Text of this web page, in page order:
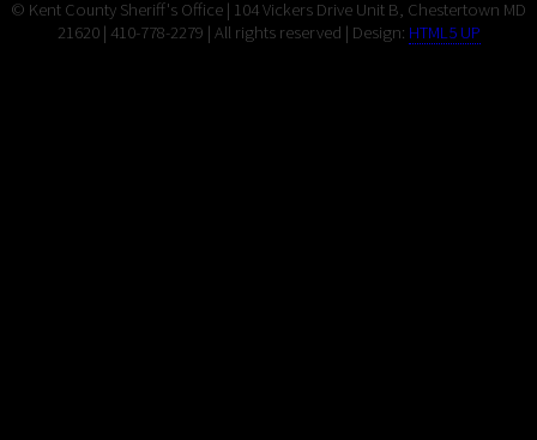
© Kent County Sheriff's Office | 104 Vickers Drive Unit B, Chestertown MD
21620 | 410-778-2279 | All rights reserved | Design: HTML5 UP